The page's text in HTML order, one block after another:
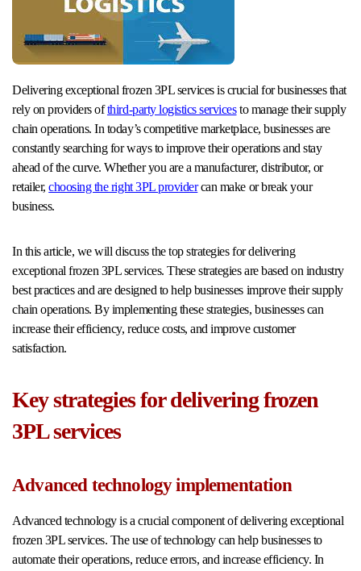
Delivering exceptional frozen 3PL services is crucial for businesses that
rely on providers ofthird-party logistics servicesto manage their supply
chain operations. In today’s competitive marketplace, businesses are
constantly searching for ways to improve their operations and stay
ahead of the curve. Whether you are a manufacturer, distributor, or
retailer,choosing the right 3PL providercan make or break your
business.
In this article, we will discuss the top strategies for delivering
exceptional frozen 3PL services. These strategies are based on industry
best practices and are designed to help businesses improve their supply
chain operations. By implementing these strategies, businesses can
increase their efficiency, reduce costs, and improve customer
satisfaction.
Key strategies for delivering frozen
3PL services
Advanced technology implementation
Advanced technology is a crucial component of delivering exceptional
frozen 3PL services. The use of technology can help businesses to
automate their operations, reduce errors, and increase efficiency. In